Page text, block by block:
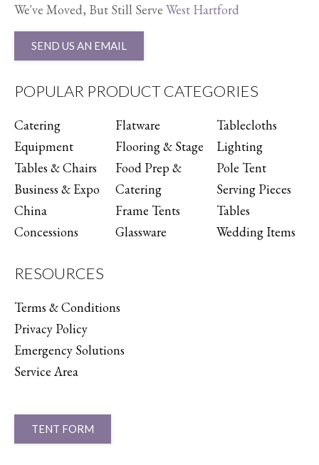
We've Moved, But Still Serve West Hartford
SEND US AN EMAIL
POPULAR PRODUCT CATEGORIES
Catering
Equipment
Tables & Chairs
Business & Expo
China
Concessions
Flatware
Flooring & Stage
Food Prep &
Catering
Frame Tents
Glassware
Tablecloths
Lighting
Pole Tent
Serving Pieces
Tables
Wedding Items
RESOURCES
Terms & Conditions
Privacy Policy
Emergency Solutions
Service Area
TENT FORM